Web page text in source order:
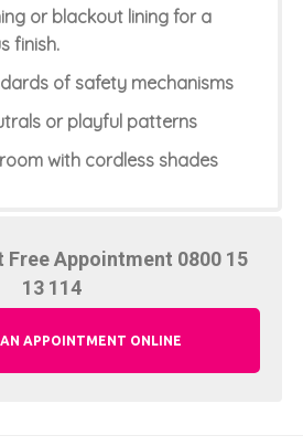
or blackout lining for a
finish.
of safety mechanisms
or playful patterns
with cordless shades
Free Appointment 0800 15
13 114
APPOINTMENT ONLINE